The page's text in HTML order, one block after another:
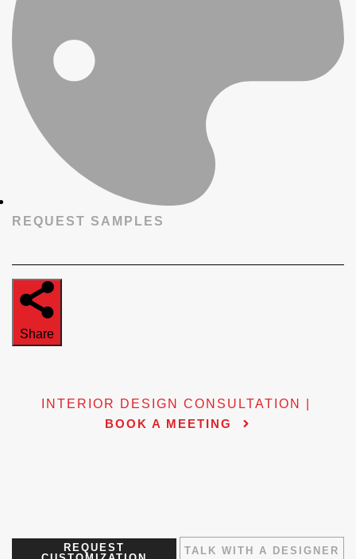
REQUEST SAMPLES
Share
INTERIOR DESIGN CONSULTATION |
BOOK A MEETING
REQUEST
TALK WITH A DESIGNER